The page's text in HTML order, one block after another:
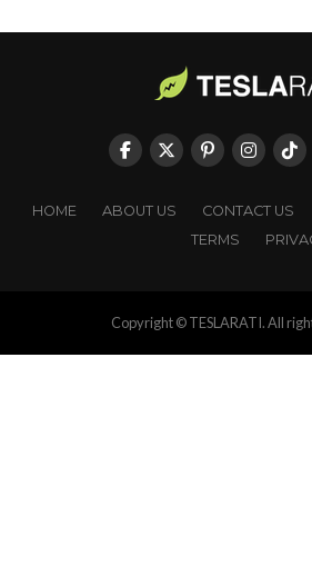
HOME ABOUT US CONTACT US
TERMS
Copyright © TESLARATI. All